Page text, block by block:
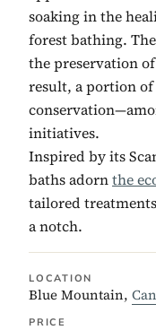
soaking in the
forest bathing.
the preservation
result, a portion
initiatives.
Inspired by its
baths adornthe
tailored
a notch.
LOCATION
Blue Mountain,
PRICE